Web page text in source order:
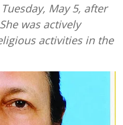
May 5, after
was actively
activities in the